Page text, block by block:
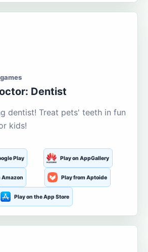
Dentist
dentist! Treat pets' teeth in fun
kids!
Play Play on AppGallery
Amazon Play from Aptoide
Play on the App Store